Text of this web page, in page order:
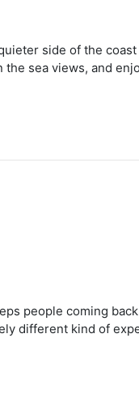
side of the
sea views, and
people coming
different kind of